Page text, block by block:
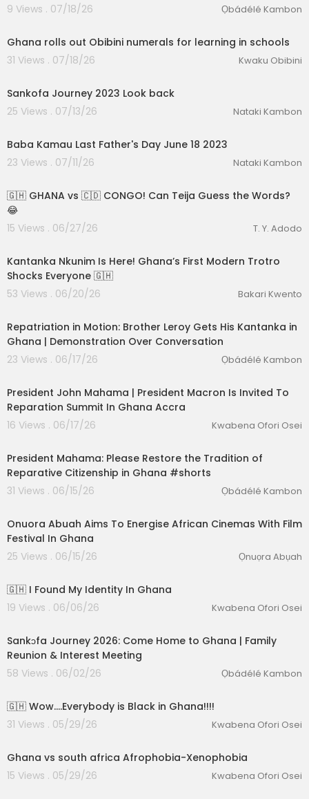
Philosophy
9 Views . 07/18/26
Ọbádélé Kambon
Ghana rolls out Obibini numerals for learning in schools
31 Views . 07/18/26
Kwaku Obibini
Sankofa Journey 2023 Look back
25 Views . 07/13/26
Nataki Kambon
Baba Kamau Last Father's Day June 18 2023
23 Views . 07/11/26
Nataki Kambon
🇬🇭 GHANA vs 🇨🇩 CONGO! Can Teija Guess the Words?
😂
15 Views . 06/27/26
T. Y. Adodo
Kantanka Nkunim Is Here! Ghana’s First Modern Trotro
Shocks Everyone 🇬🇭
53 Views . 06/20/26
Bakari Kwento
Repatriation in Motion: Brother Leroy Gets His Kantanka in
Ghana | Demonstration Over Conversation
23 Views . 06/17/26
Ọbádélé Kambon
President John Mahama | President Macron Is Invited To
Reparation Summit In Ghana Accra
16 Views . 06/17/26
Kwabena Ofori Osei
President Mahama: Please Restore the Tradition of
Reparative Citizenship in Ghana #shorts
31 Views . 06/15/26
Ọbádélé Kambon
Onuora Abuah Aims To Energise African Cinemas With Film
Festival In Ghana
25 Views . 06/15/26
Ọnuọra Abụah
🇬🇭 I Found My Identity In Ghana
19 Views . 06/06/26
Kwabena Ofori Osei
Sankɔfa Journey 2026: Come Home to Ghana | Family
Reunion & Interest Meeting
58 Views . 06/02/26
Ọbádélé Kambon
🇬🇭 Wow….Everybody is Black in Ghana!!!!
31 Views . 05/29/26
Kwabena Ofori Osei
Ghana vs south africa Afrophobia-Xenophobia
15 Views . 05/29/26
Kwabena Ofori Osei